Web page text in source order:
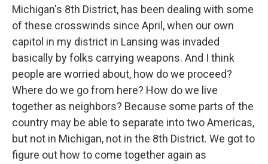
Michigan's 8th District, has been dealing with some
of these crosswinds since April, when our own
capitol in my district in Lansing was invaded
basically by folks carrying weapons. And I think
people are worried about, how do we proceed?
Where do we go from here? How do we live
together as neighbors? Because some parts of the
country may be able to separate into two Americas,
but not in Michigan, not in the 8th District. We got to
figure out how to come together again as